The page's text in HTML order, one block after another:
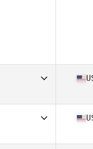
CrossFit Snyder
143 lb
CrossFit Kinston